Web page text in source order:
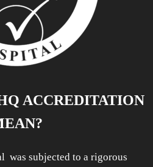
ACCREDITATION
was subjected to a rigorous